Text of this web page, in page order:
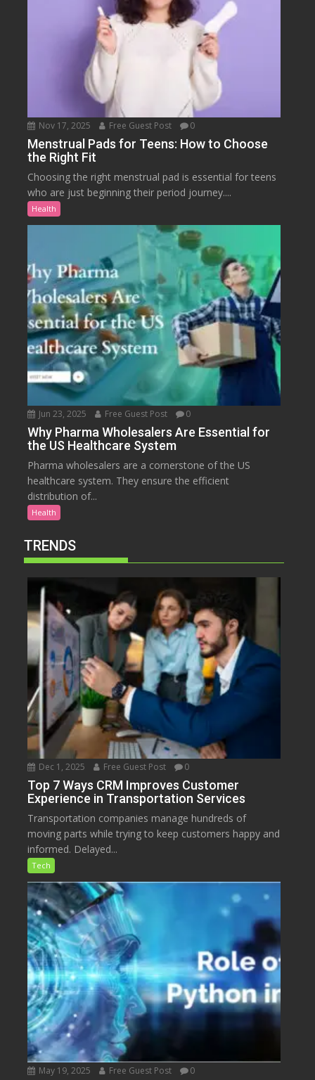
Nov 17, 2025 Free Guest Post 0
Menstrual Pads for Teens: How to Choose
the Right Fit
Choosing the right menstrual pad is essential for teens
who are just beginning their period journey....
Health
Jun 23, 2025 Free Guest Post 0
Why Pharma Wholesalers Are Essential for
the US Healthcare System
Pharma wholesalers are a cornerstone of the US
healthcare system. They ensure the efficient
distribution of...
Health
TRENDS
Dec 1, 2025 Free Guest Post 0
Top 7 Ways CRM Improves Customer
Experience in Transportation Services
Transportation companies manage hundreds of
moving parts while trying to keep customers happy and
informed. Delayed...
Tech
May 19, 2025 Free Guest Post 0